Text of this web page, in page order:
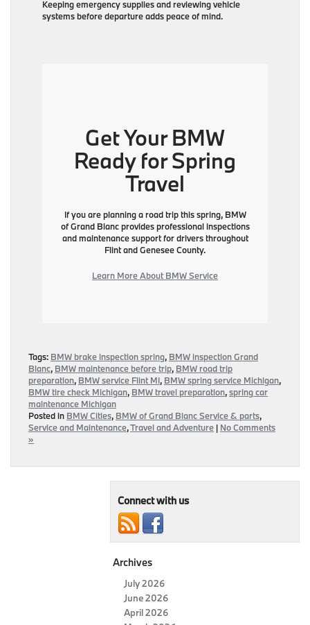
Keeping emergency supplies and reviewing vehicle
systems before departure adds peace of mind.
Get Your BMW
Ready for Spring
Travel
If you are planning a road trip this spring, BMW
of Grand Blanc provides professional inspections
and maintenance support for drivers throughout
Flint and Genesee County.
Learn More About BMW Service
Tags: BMW brake inspection spring, BMW inspection Grand
Blanc, BMW maintenance before trip, BMW road trip
preparation, BMW service Flint MI, BMW spring service Michigan,
BMW tire check Michigan, BMW travel preparation,spring car
maintenance Michigan
Posted in BMW Cities, BMW of Grand Blanc Service & parts,
Service and Maintenance,Travel and Adventure | No Comments
»
Connect with us
Archives
July 2026
June 2026
April 2026